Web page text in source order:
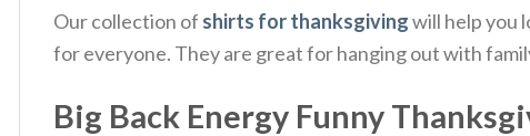
Our collection of shirts for thanksgivingwill help you
for everyone. They are great for hanging out with
Big Back Energy Funny